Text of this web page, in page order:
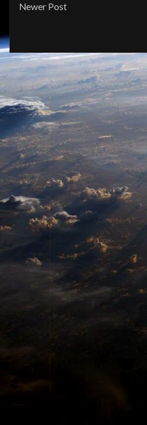
Newer Post